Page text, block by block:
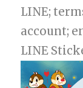
LINE;
account;
LINE